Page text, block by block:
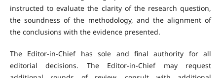
instructed to evaluate the clarity of the research question,
the soundness of the methodology, and the alignment of
the conclusions with the evidence presented.
The Editor-in-Chief has sole and final authority for all
editorial decisions. The Editor-in-Chief may request